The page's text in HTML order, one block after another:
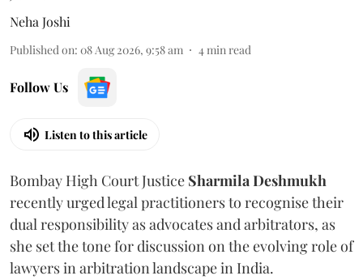
Neha Joshi
Published on: 08 Aug 2026, 9:58 am 4min read
Follow Us
Listen to this article
Bombay High Court Justice Sharmila Deshmukh
recently urged legal practitioners to recognise their
dual responsibility as advocates and arbitrators, as
she set the tone for discussion on the evolving role of
lawyers in arbitration landscape in India.